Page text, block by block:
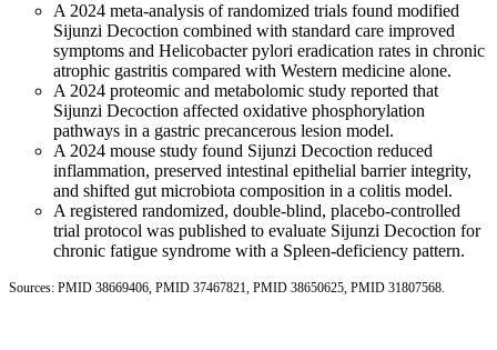
A 2024 meta-analysis of randomized trials found modified
Sijunzi Decoction combined with standard care improved
symptoms and Helicobacter pylori eradication rates in chronic
atrophic gastritis compared with Western medicine alone.
A 2024 proteomic and metabolomic study reported that
Sijunzi Decoction affected oxidative phosphorylation
pathways in a gastric precancerous lesion model.
A 2024 mouse study found Sijunzi Decoction reduced
inflammation, preserved intestinal epithelial barrier integrity,
and shifted gut microbiota composition in a colitis model.
A registered randomized, double-blind, placebo-controlled
trial protocol was published to evaluate Sijunzi Decoction for
chronic fatigue syndrome with a Spleen-deficiency pattern.
Sources: PMID 38669406 PMID 37467821 PMID 38650625 PMID 31807568